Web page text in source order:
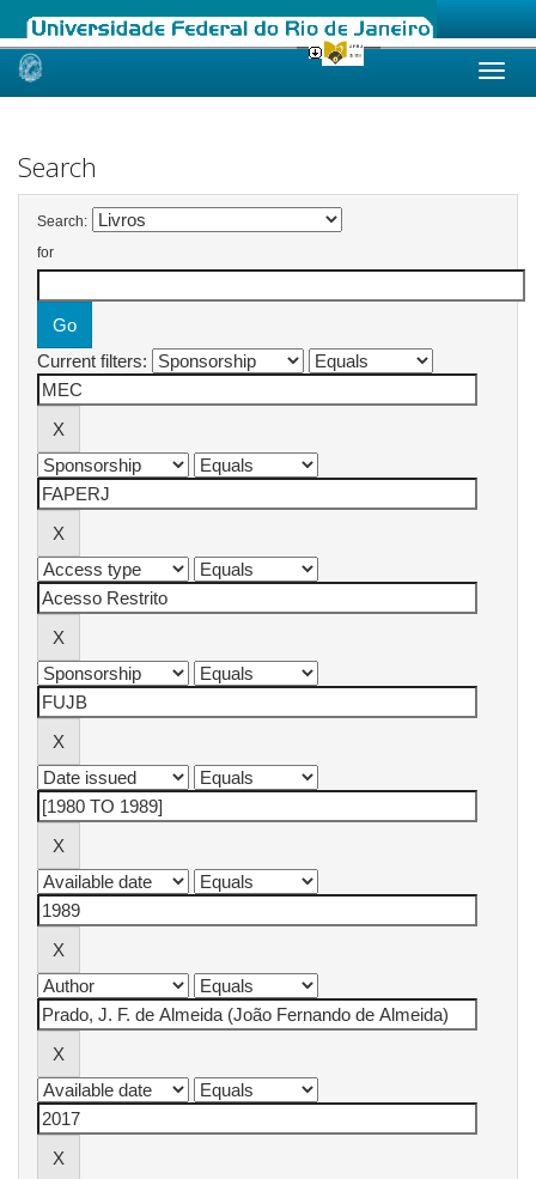
Skip
Search
Search:
for
Current filters: